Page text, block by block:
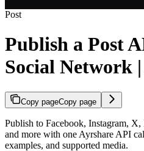
Post
Publish a Post
Social Network
Copy pageCopy page
Publish to Facebook, Instagram,
and more with one Ayrshare API
examples, and supported media.